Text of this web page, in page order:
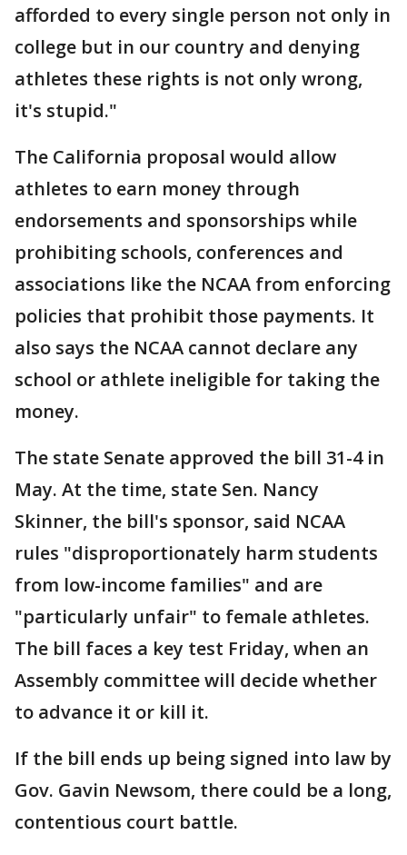
afforded to every single person not only in
college but in our country and denying
athletes these rights is not only wrong,
it's stupid."
The California proposal would allow
athletes to earn money through
endorsements and sponsorships while
prohibiting schools, conferences and
associations like the NCAA from enforcing
policies that prohibit those payments. It
also says the NCAA cannot declare any
school or athlete ineligible for taking the
money.
The state Senate approved the bill 31-4 in
May. At the time, state Sen. Nancy
Skinner, the bill's sponsor, said NCAA
rules "disproportionately harm students
from low-income families" and are
"particularly unfair" to female athletes.
The bill faces a key test Friday, when an
Assembly committee will decide whether
to advance it or kill it.
If the bill ends up being signed into law by
Gov. Gavin Newsom, there could be a long,
contentious court battle.